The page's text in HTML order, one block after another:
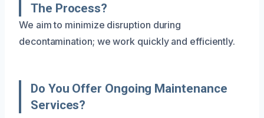
The Process?
We aim to minimize disruption during
decontamination; we work quickly and efficiently.
Do You Offer Ongoing Maintenance
Services?